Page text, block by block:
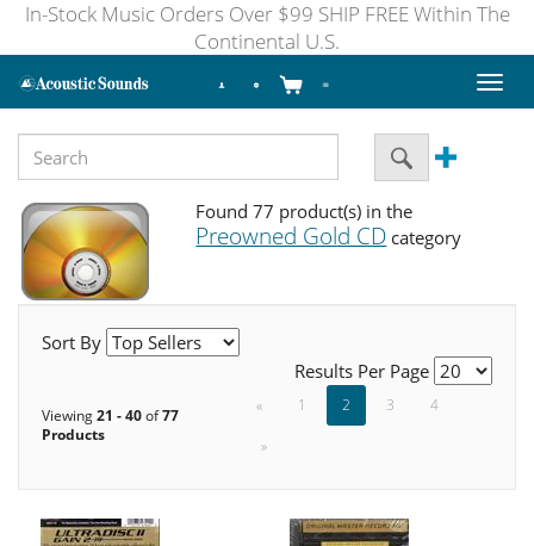
In-Stock Music Orders Over $99 SHIP FREE Within The
Continental U.S.
Toggle
Found 77 product(s) in the
Preowned Gold CD category
Sort By
Results Per Page
Viewing21 - 40of77
Products
« 1 2 3
4
»